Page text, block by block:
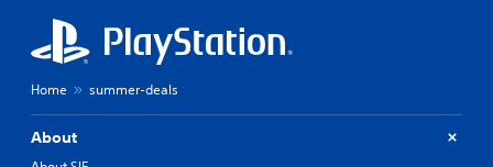
Home summer-deals
About